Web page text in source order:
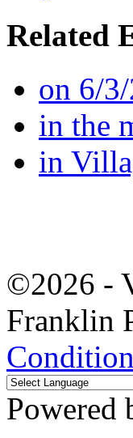
Related
on 6/
in the
in
©2026 -
Franklin
Powered